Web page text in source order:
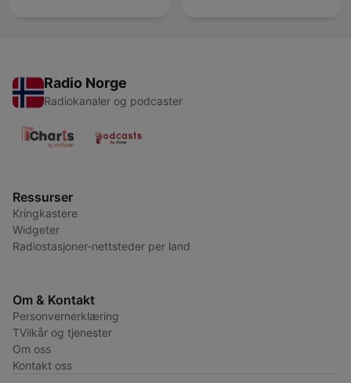
Radio Norge
Radiokanaler og podcaster
Ressurser
Kringkastere
Widgeter
Radiostasjoner-nettsteder per land
Om & Kontakt
Personvernerklæring
TVilkår og tjenester
Om oss
Kontakt oss